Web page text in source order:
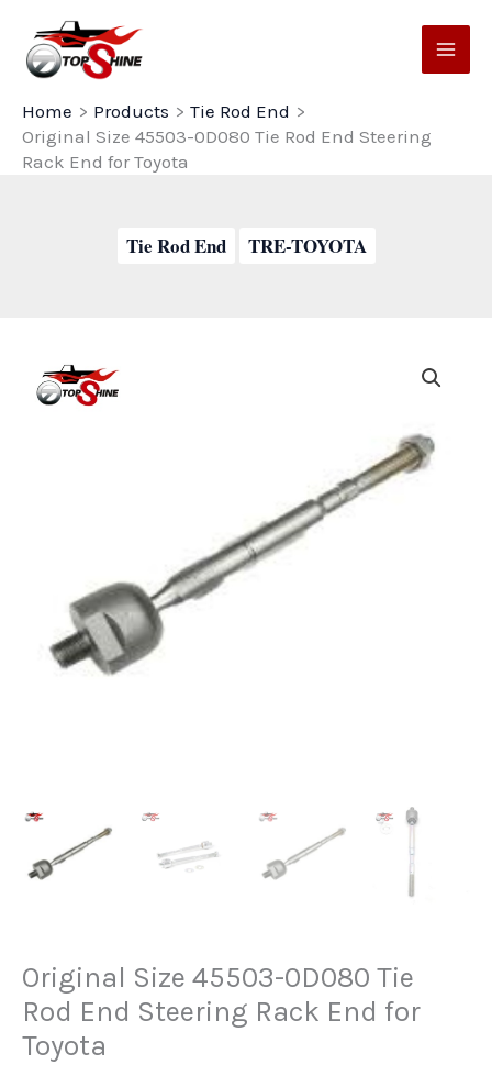
content
Home
Products
Tie Rod End
Original Size 45503-0D080 Tie Rod End Steering
Rack End for Toyota
Tie Rod End TRE-TOYOTA
Original Size 45503-0D080 Tie
Rod End Steering Rack End for
Toyota